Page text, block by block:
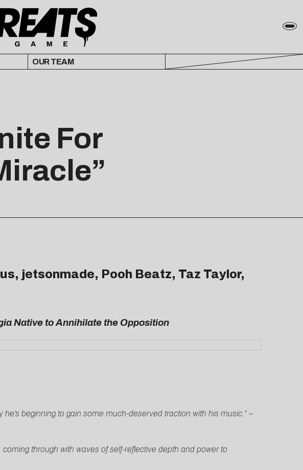
OUR TEAM
For
jetsonmade, Pooh Beatz, Taz Taylor,
Native to Annihilate the Opposition
beginning to gain some much-deserved traction with his music.” –
through with waves of self-reflective depth and power to